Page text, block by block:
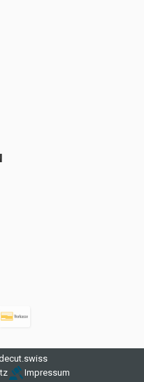
Impressum